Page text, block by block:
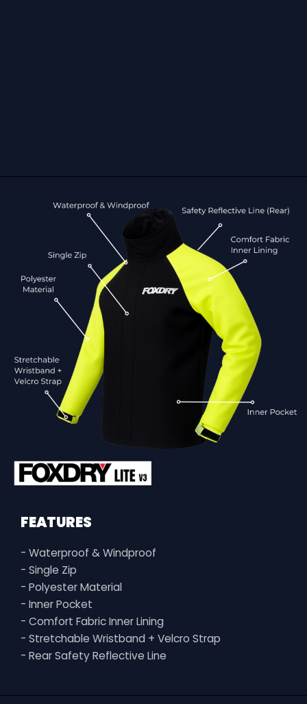
FEATURES
- Waterproof & Windproof
- Single Zip
- Polyester Material
- Inner Pocket
- Comfort Fabric Inner Lining
- Stretchable Wristband + Velcro Strap
- Rear Safety Reflective Line